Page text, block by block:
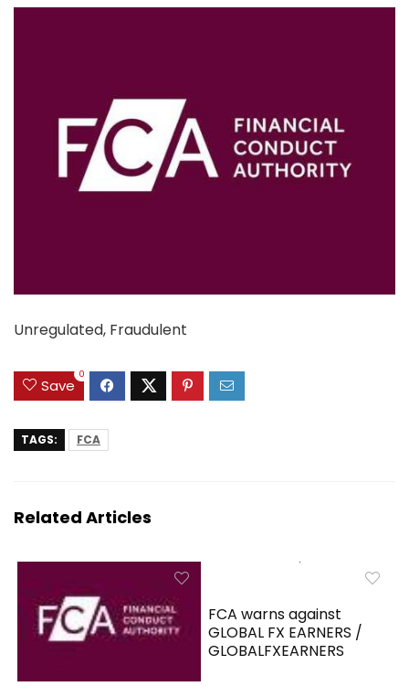
Unregulated, Fraudulent
Save
0
TAGS: FCA
Related Articles
FCA warns against
GLOBAL FX EARNERS /
GLOBALFXEARNERS